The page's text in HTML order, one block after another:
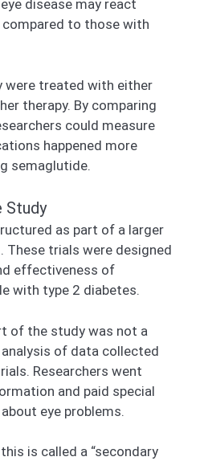
disease may react
to those with
were treated with either
therapy. By comparing
could measure
happened more
semaglutide.
Study
as part of a larger
These trials were designed
effectiveness of
with type 2 diabetes.
of the study was not a
of data collected
Researchers went
and paid special
eye problems.
is called a “secondary